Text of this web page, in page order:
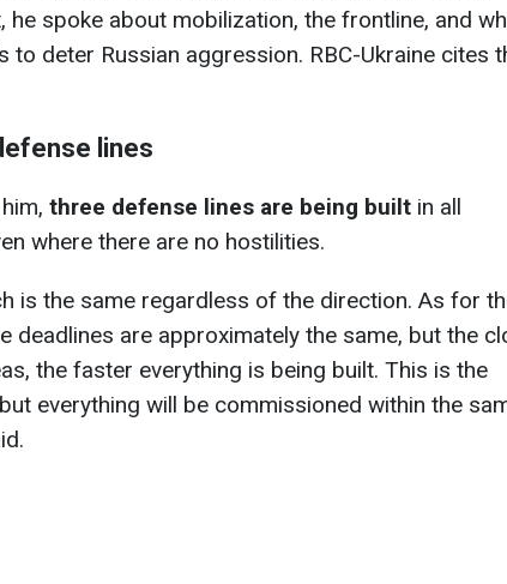
he spoke about mobilization, the frontline, and
to deter Russian aggression. RBC-Ukraine cites
lines
three defense lines are being built in all
where there are no hostilities.
is the same regardless of the direction. As for
deadlines are approximately the same, but the
the faster everything is being built. This is the
everything will be commissioned within the